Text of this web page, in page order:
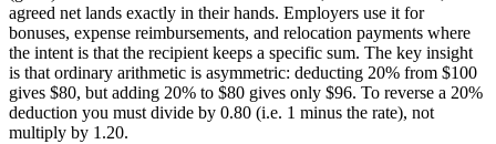
agreed net lands exactly in their hands. Employers use it for
bonuses, expense reimbursements, and relocation payments where
the intent is that the recipient keeps a specific sum. The key insight
is that ordinary arithmetic is asymmetric: deducting 20% from $100
gives $80, but adding 20% to $80 gives only $96. To reverse a 20%
deduction you must divide by 0.80 (i.e. 1 minus the rate), not
multiply by 1.20.